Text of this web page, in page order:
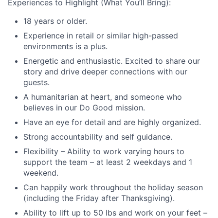
Experiences to Highlight (What You’ll Bring):
18 years or older.
Experience in retail or similar high-passed
environments is a plus.
Energetic and enthusiastic. Excited to share our
story and drive deeper connections with our
guests.
A humanitarian at heart, and someone who
believes in our Do Good mission.
Have an eye for detail and are highly organized.
Strong accountability and self guidance.
Flexibility – Ability to work varying hours to
support the team – at least 2 weekdays and 1
weekend.
Can happily work throughout the holiday season
(including the Friday after Thanksgiving).
Ability to lift up to 50 lbs and work on your feet –